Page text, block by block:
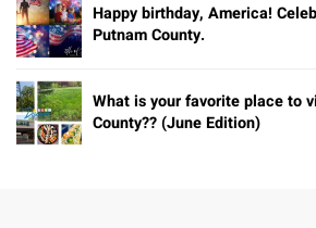
Happy birthday, America!
Putnam County.
What is your favorite place to
County?? (June Edition)